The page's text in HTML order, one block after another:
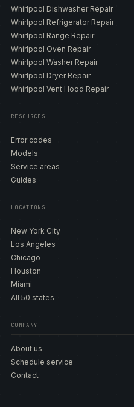
Whirlpool Dishwasher Repair
Whirlpool Refrigerator Repair
Whirlpool Range Repair
Whirlpool Oven Repair
Whirlpool Washer Repair
Whirlpool Dryer Repair
Whirlpool Vent Hood Repair
RESOURCES
Error codes
Models
Service areas
Guides
LOCATIONS
New York City
Los Angeles
Chicago
Houston
Miami
All 50 states
COMPANY
About us
Schedule service
Contact